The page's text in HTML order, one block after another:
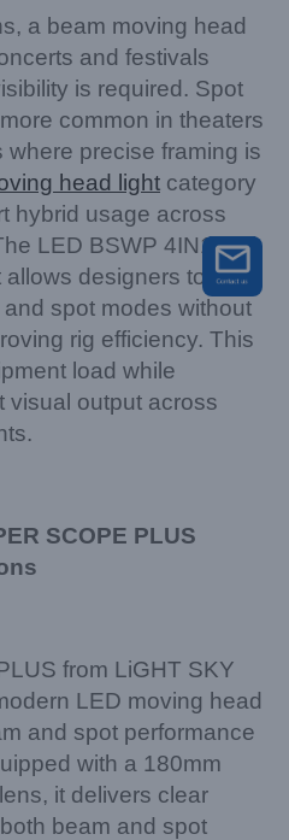
a beam moving head
and festivals
is required. Spot
common in theaters
precise framing is
head light category
hybrid usage across
LED BSWP 4IN1
designers to
spot modes without
rig efficiency. This
load while
visual output across
SCOPE PLUS
from LiGHT SKY
LED moving head
and spot performance
with a 180mm
it delivers clear
beam and spot